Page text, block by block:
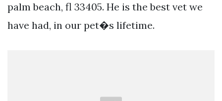
palm beach, fl 33405. He is the best vet we
have had, in our pet�s lifetime.